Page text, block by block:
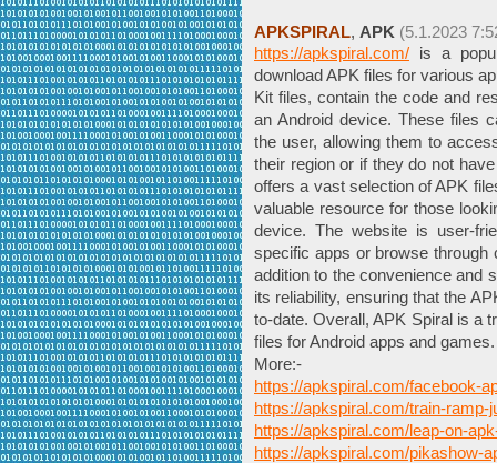
APKSPIRAL, APK (5.1.2023
https://apkspiral.com/ is a
download APK files for various
Kit files, contain the code and
an Android device. These files
the user, allowing them to
their region or if they do not
offers a vast selection of APK
valuable resource for those
device. The website is user-
specific apps or browse through
addition to the convenience and
its reliability, ensuring that the
to-date. Overall, APK Spiral is a
files for Android apps and games.
More:-
https://apkspiral.com/facebook-
https://apkspiral.com/train-ramp-
https://apkspiral.com/leap-on-
https://apkspiral.com/pikashow-